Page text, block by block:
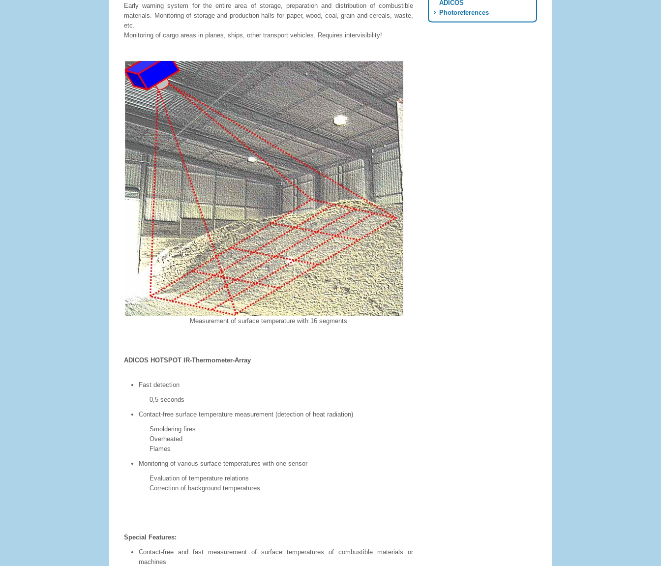
Early warning system for the entire area of storage, preparation and distribution of combustible
materials. Monitoring of storage and production halls for paper, wood, coal, grain and cereals, waste,
etc.
Monitoring of cargo areas in planes, ships, other transport vehicles. Requires intervisibility!
Measurement of surface temperature with 16 segments
ADICOS HOTSPOT IR-Thermometer-Array
Fast detection
0,5 seconds
Contact-free surface temperature measurement (detection of heat radiation)
Smoldering fires
Overheated
Flames
Monitoring of various surface temperatures with one sensor
Evaluation of temperature relations
Correction of background temperatures
Special Features:
Contact-free and fast measurement of surface temperatures of combustible materials or
machines
ADICOS
Photoreferences